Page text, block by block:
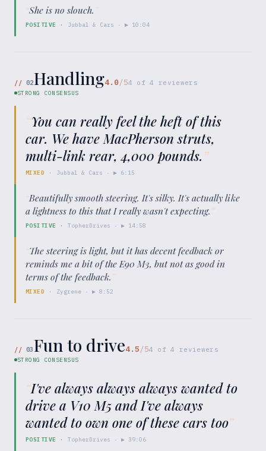
“She is no slouch.”
POSITIVE · Jubbal & Cars · ▶ 10:04
// 02Handling4.0/54 of4 reviewers
STRONG CONSENSUS
“You can really feel the heft of this
car. We have MacPherson struts,
multi-link rear, 4,000 pounds. ”
MIXED · Jubbal & Cars · ▶ 6:15
“Beautifully smooth steering. It's silky. It's actually like
a lightness to this that I really wasn't expecting.”
POSITIVE · TopherDrives · ▶ 14:58
“The steering is light, but it has decent feedback or
reminds me a bit of the E90 M3, but not as good in
terms of the feedback.”
MIXED · Zygrene· ▶ 8:52
// 03Fun to drive4.5/54 of4 reviewers
STRONG CONSENSUS
“I've always always always wanted to
drive a V10 M5 and I've always
wanted to own one of these cars too”
POSITIVE · TopherDrives · ▶ 39:06